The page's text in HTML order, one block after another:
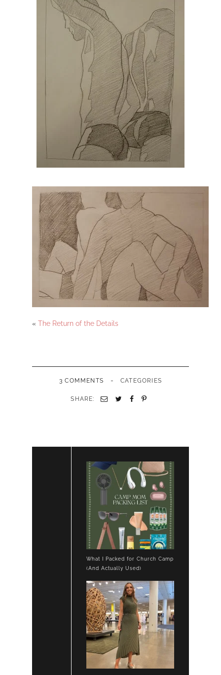
« The Return of the Details
3 COMMENTS - CATEGORIES
SHARE:
What I Packed for Church Camp
(And Actually Used)